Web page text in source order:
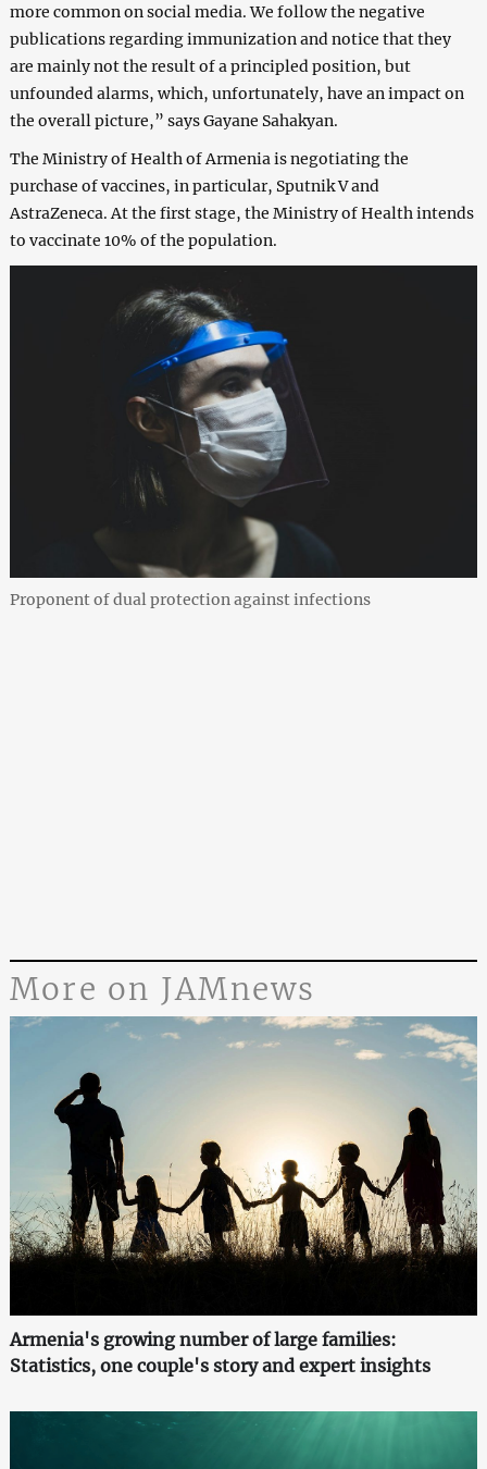
more common on social media. We follow the negative
publications regarding immunization and notice that they
are mainly not the result of a principled position, but
unfounded alarms, which, unfortunately, have an impact on
the overall picture,” says Gayane Sahakyan.
The Ministry of Health of Armenia is negotiating the
purchase of vaccines, in particular, Sputnik V and
AstraZeneca. At the first stage, the Ministry of Health intends
to vaccinate 10% of the population.
Proponent of dual protection against infections
More on JAMnews
Armenia's growing number of large families:
Statistics, one couple's story and expert insights